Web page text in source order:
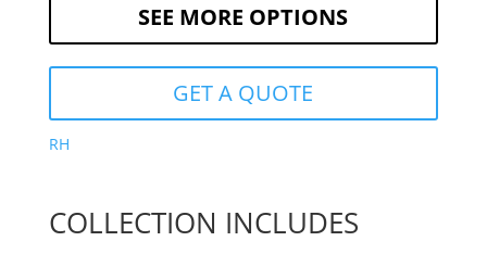
SEE MORE OPTIONS
GET A QUOTE
RH
COLLECTION INCLUDES